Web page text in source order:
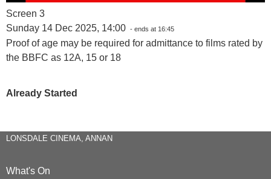
Screen 3
Sunday 14 Dec 2025, 14:00 - ends at 16:45
Proof of age may be required for admittance to films rated by
the BBFC as 12A, 15 or 18
Already Started
LONSDALE CINEMA, ANNAN
What's On